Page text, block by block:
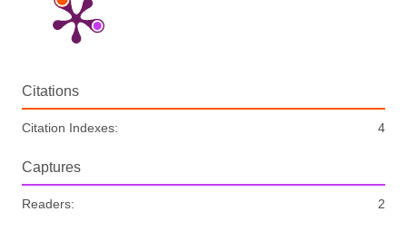
Citations
Citation Indexes: 4
Captures
Readers: 2